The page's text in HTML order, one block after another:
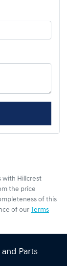
with Hillcrest
the price
of this
of our Terms
Parts